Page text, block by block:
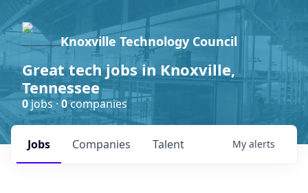
Knoxville Technology Council
Great tech jobs in Knoxville,
Tennessee
0jobs ·0companies
Jobs Companies Talent My alerts